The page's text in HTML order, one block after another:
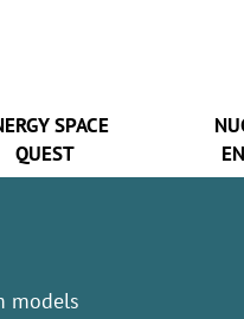
SPACE
QUEST
models